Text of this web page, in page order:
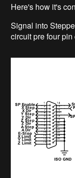
Here's how it's
Signal into
circuit pre four pin